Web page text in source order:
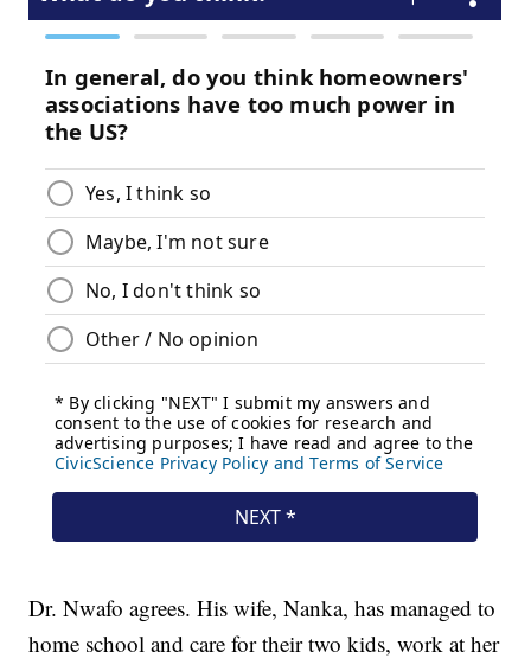
Dr. Nwafo agrees. His wife, Nanka, has managed to
home school and care for their two kids, work at her